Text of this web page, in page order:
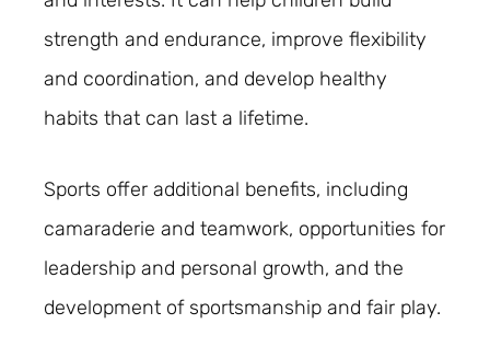
strength and endurance, improve flexibility
and coordination, and develop healthy
habits that can last a lifetime.
Sports offer additional benefits, including
camaraderie and teamwork, opportunities for
leadership and personal growth, and the
development of sportsmanship and fair play.